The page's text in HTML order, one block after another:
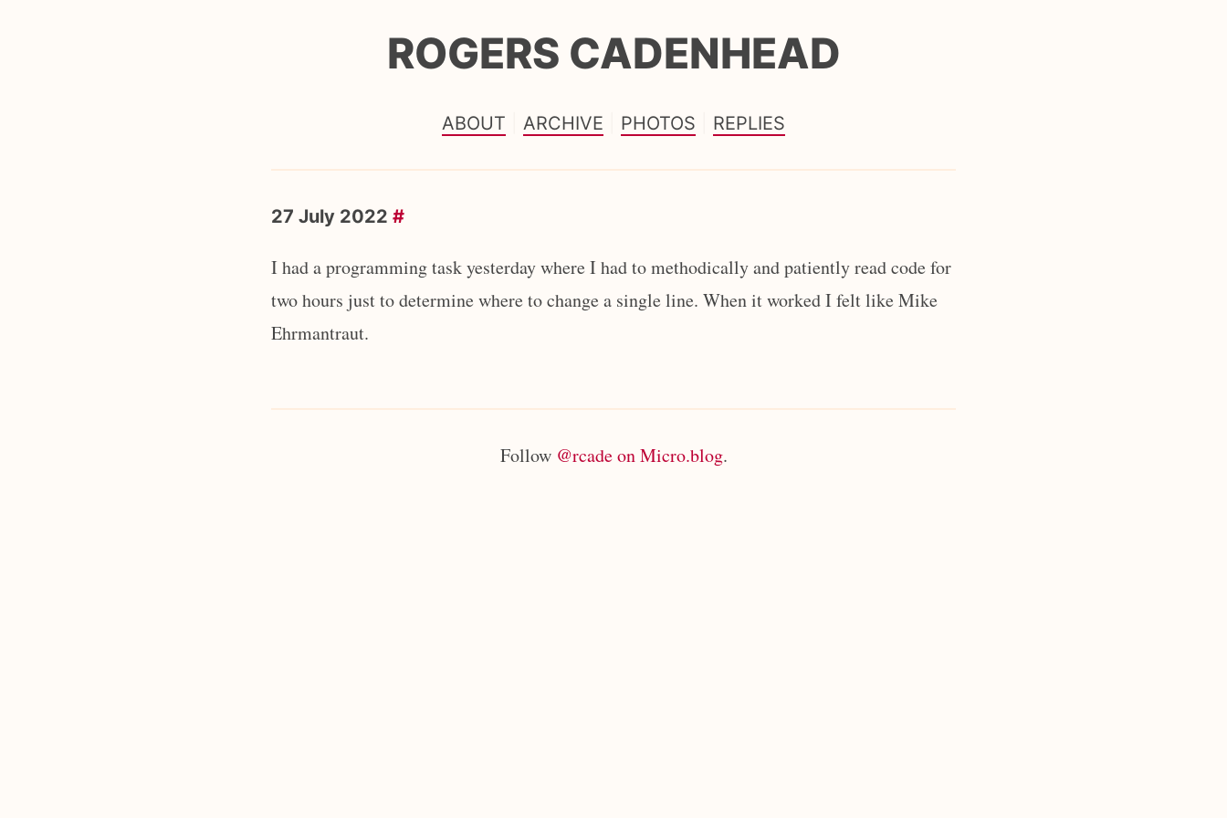
ROGERS CADENHEAD
ABOUT ARCHIVE PHOTOS REPLIES
27 July 2022 #
I had a programming task yesterday where I had to methodically and patiently read code for
two hours just to determine where to change a single line. When it worked I felt like Mike
Ehrmantraut.
Follow @rcade on Micro.blog.